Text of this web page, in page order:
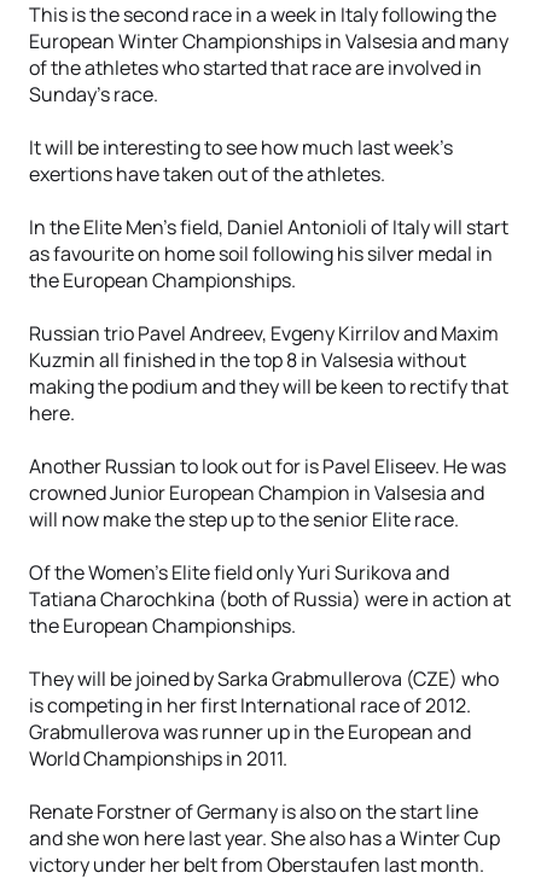
This is the second race in a week in Italy following the
European Winter Championships in Valsesia and many
of the athletes who started that race are involved in
Sunday's race.
It will be interesting to see how much last week's
exertions have taken out of the athletes.
In the Elite Men's field, Daniel Antonioli of Italy will start
as favourite on home soil following his silver medal in
the European Championships.
Russian trio Pavel Andreev, Evgeny Kirrilov and Maxim
Kuzmin all finished in the top 8 in Valsesia without
making the podium and they will be keen to rectify that
here.
Another Russian to look out for is Pavel Eliseev. He was
crowned Junior European Champion in Valsesia and
will now make the step up to the senior Elite race.
Of the Women's Elite field only Yuri Surikova and
Tatiana Charochkina (both of Russia) were in action at
the European Championships.
They will be joined by Sarka Grabmullerova (CZE) who
is competing in her first International race of 2012.
Grabmullerova was runner up in the European and
World Championships in 2011.
Renate Forstner of Germany is also on the start line
and she won here last year. She also has a Winter Cup
victory under her belt from Oberstaufen last month.